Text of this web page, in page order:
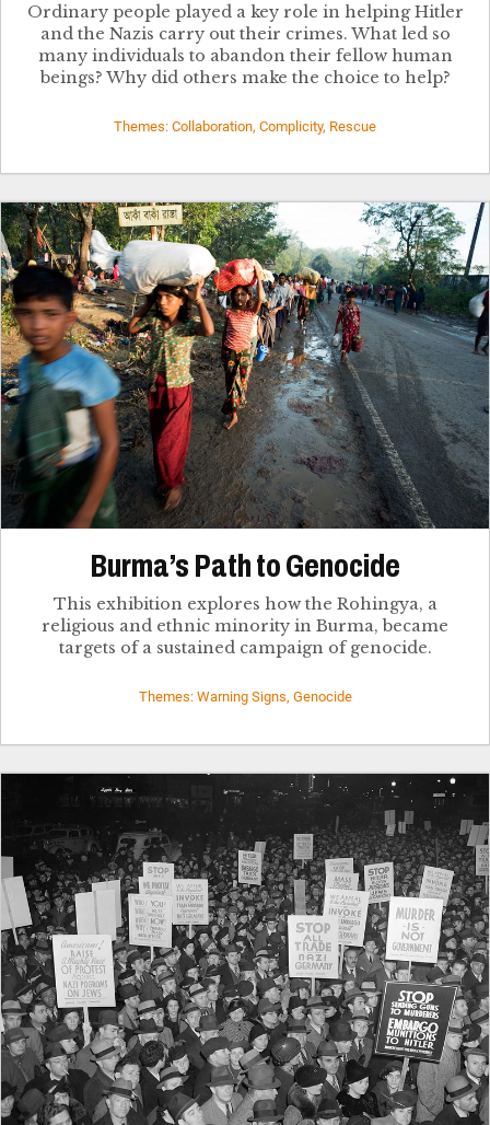
Ordinary people played a key role in helping Hitler
and the Nazis carry out their crimes. What led so
many individuals to abandon their fellow human
beings? Why did others make the choice to help?
Themes: Collaboration, Complicity, Rescue
Burma’s Path to Genocide
This exhibition explores how the Rohingya, a
religious and ethnic minority in Burma, became
targets of a sustained campaign of genocide.
Themes: Warning Signs, Genocide